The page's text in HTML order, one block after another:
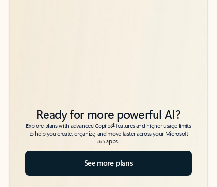
Ready for more powerful AI?
Explore plans with advanced Copilot6features and higher usage limits
to help you create, organize, and move faster across your Microsoft
365 apps.
See more plans